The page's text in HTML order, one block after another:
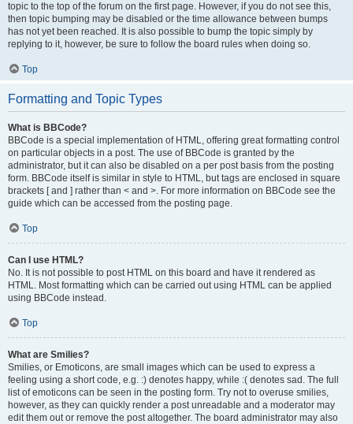
topic to the top of the forum on the first page. However, if you do not see this,
then topic bumping may be disabled or the time allowance between bumps
has not yet been reached. It is also possible to bump the topic simply by
replying to it, however, be sure to follow the board rules when doing so.
Top
Formatting and Topic Types
What is BBCode?
BBCode is a special implementation of HTML, offering great formatting control
on particular objects in a post. The use of BBCode is granted by the
administrator, but it can also be disabled on a per post basis from the posting
form. BBCode itself is similar in style to HTML, but tags are enclosed in square
brackets [ and ] rather than < and >. For more information on BBCode see the
guide which can be accessed from the posting page.
Top
Can I use HTML?
No. It is not possible to post HTML on this board and have it rendered as
HTML. Most formatting which can be carried out using HTML can be applied
using BBCode instead.
Top
What are Smilies?
Smilies, or Emoticons, are small images which can be used to express a
feeling using a short code, e.g. :) denotes happy, while :( denotes sad. The full
list of emoticons can be seen in the posting form. Try not to overuse smilies,
however, as they can quickly render a post unreadable and a moderator may
edit them out or remove the post altogether. The board administrator may also